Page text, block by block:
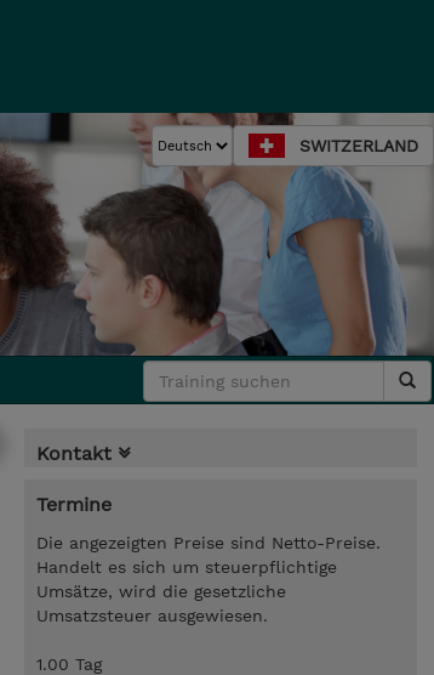
SWITZERLAND
Kontakt
Termine
Die angezeigten Preise sind Netto-Preise.
Handelt es sich um steuerpflichtige
Umsätze, wird die gesetzliche
Umsatzsteuer ausgewiesen.
1.00 Tag